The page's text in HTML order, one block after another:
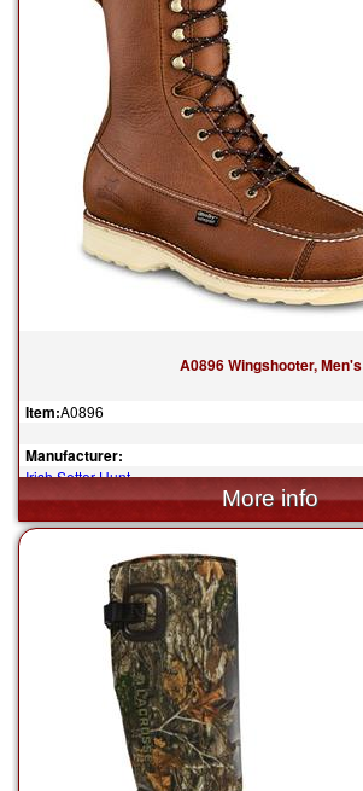
A0896 Wingshooter, Men's
Item:A0896
Manufacturer:
Irish Setter Hunt
$259.99